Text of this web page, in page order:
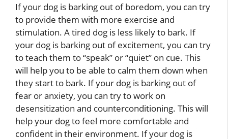
If your dog is barking out of boredom, you can try
to provide them with more exercise and
stimulation. A tired dog is less likely to bark. If
your dog is barking out of excitement, you can try
to teach them to “speak” or “quiet” on cue. This
will help you to be able to calm them down when
they start to bark. If your dog is barking out of
fear or anxiety, you can try to work on
desensitization and counterconditioning. This will
help your dog to feel more comfortable and
confident in their environment. If your dog is